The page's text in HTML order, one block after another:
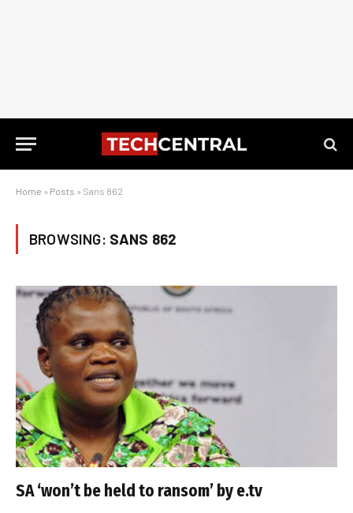
Home » Posts » Sans 862
BROWSING: SANS 862
SA ‘won’t be held to ransom’ by e.tv